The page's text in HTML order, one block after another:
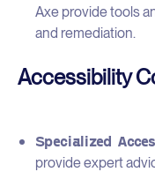
Axe provide tools
and remediation.
Accessibility
Specialized
provide expert